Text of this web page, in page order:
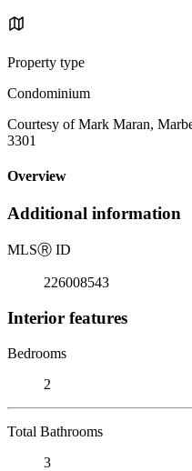
Property type
Condominium
Courtesy of Mark Maran,
3301
Overview
Additional information
MLSⓇ ID
226008543
Interior features
Bedrooms
2
Total Bathrooms
3